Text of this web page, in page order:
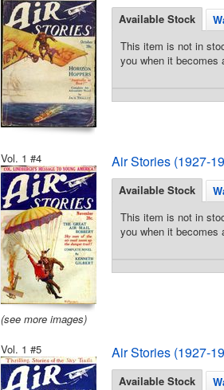
Available Stock
This item is not in
you when it becomes
Vol. 1 #4
(see more images)
Air Stories (1927-
Available Stock
This item is not in
you when it becomes
Vol. 1 #5 Air Stories (1927-
Available Stock